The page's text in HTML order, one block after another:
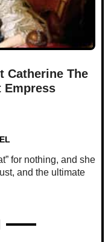
Catherine The
Empress
for nothing, and she
and the ultimate